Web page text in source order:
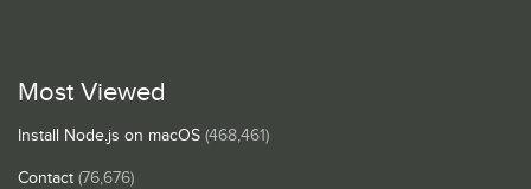
Most Viewed
Install Node.js on macOS (468,461)
Contact (76,676)